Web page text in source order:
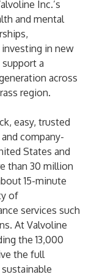
Inc.’s
and mental
in new
a
across
region.
easy, trusted
company-
States and
than 30 million
15-minute
of
services such
At Valvoline
the 13,000
the full